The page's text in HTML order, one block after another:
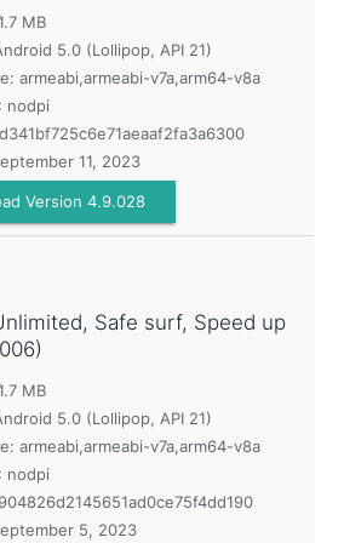
MB
5.0 (Lollipop, API 21)
armeabi,armeabi-v7a,arm64-v8a
nodpi
11, 2023
Version 4.9.028
Safe surf, Speed up
MB
5.0 (Lollipop, API 21)
armeabi,armeabi-v7a,arm64-v8a
nodpi
5, 2023